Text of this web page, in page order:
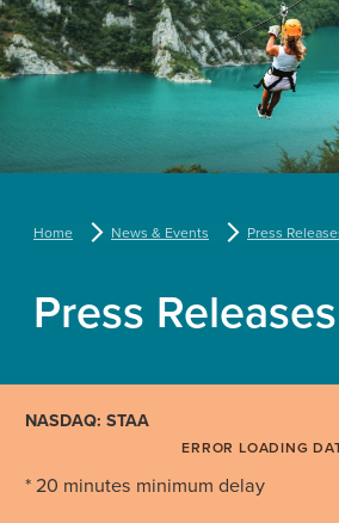
Home News & Events Press
Press
NASDAQ: STAA
* 20 minutes minimum delay
ERROR LOADING